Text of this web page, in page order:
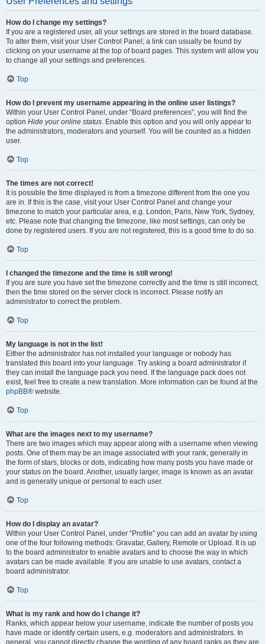
How do I change my settings?
If you are a registered user, all your settings are stored in the board database.
To alter them, visit your User Control Panel; a link can usually be found by
clicking on your username at the top of board pages. This system will allow you
to change all your settings and preferences.
Top
How do I prevent my username appearing in the online user listings?
Within your User Control Panel, under “Board preferences”, you will find the
option Hide your online status. Enable this option and you will only appear to
the administrators, moderators and yourself. You will be counted as a hidden
user.
Top
The times are not correct!
It is possible the time displayed is from a timezone different from the one you
are in. If this is the case, visit your User Control Panel and change your
timezone to match your particular area, e.g. London, Paris, New York, Sydney,
etc. Please note that changing the timezone, like most settings, can only be
done by registered users. If you are not registered, this is a good time to do so.
Top
I changed the timezone and the time is still wrong!
If you are sure you have set the timezone correctly and the time is still incorrect,
then the time stored on the server clock is incorrect. Please notify an
administrator to correct the problem.
Top
My language is not in the list!
Either the administrator has not installed your language or nobody has
translated this board into your language. Try asking a board administrator if
they can install the language pack you need. If the language pack does not
exist, feel free to create a new translation. More information can be found at the
phpBB® website.
Top
What are the images next to my username?
There are two images which may appear along with a username when viewing
posts. One of them may be an image associated with your rank, generally in
the form of stars, blocks or dots, indicating how many posts you have made or
your status on the board. Another, usually larger, image is known as an avatar
and is generally unique or personal to each user.
Top
How do I display an avatar?
Within your User Control Panel, under “Profile” you can add an avatar by using
one of the four following methods: Gravatar, Gallery, Remote or Upload. It is up
to the board administrator to enable avatars and to choose the way in which
avatars can be made available. If you are unable to use avatars, contact a
board administrator.
Top
What is my rank and how do I change it?
Ranks, which appear below your username, indicate the number of posts you
have made or identify certain users, e.g. moderators and administrators. In
general, you cannot directly change the wording of any board ranks as they are